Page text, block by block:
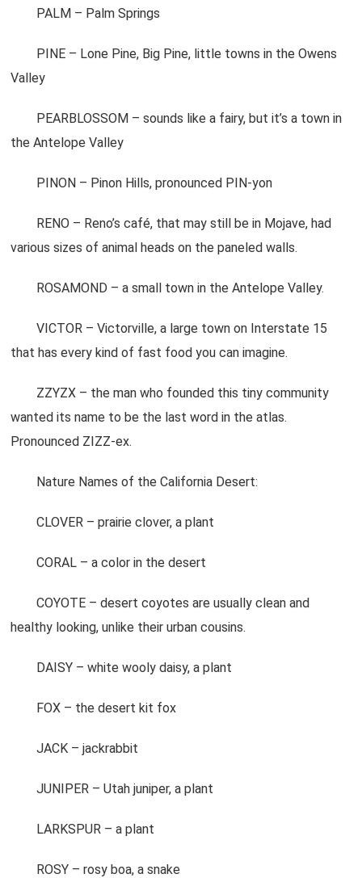
PALM – Palm Springs
PINE – Lone Pine, Big Pine, little towns in the Owens
Valley
PEARBLOSSOM – sounds like a fairy, but it’s a town in
the Antelope Valley
PINON – Pinon Hills, pronounced PIN-yon
RENO – Reno’s café, that may still be in Mojave, had
various sizes of animal heads on the paneled walls.
ROSAMOND – a small town in the Antelope Valley.
VICTOR – Victorville, a large town on Interstate 15
that has every kind of fast food you can imagine.
ZZYZX – the man who founded this tiny community
wanted its name to be the last word in the atlas.
Pronounced ZIZZ-ex.
Nature Names of the California Desert:
CLOVER – prairie clover, a plant
CORAL – a color in the desert
COYOTE – desert coyotes are usually clean and
healthy looking, unlike their urban cousins.
DAISY – white wooly daisy, a plant
FOX – the desert kit fox
JACK – jackrabbit
JUNIPER – Utah juniper, a plant
LARKSPUR – a plant
ROSY – rosy boa, a snake